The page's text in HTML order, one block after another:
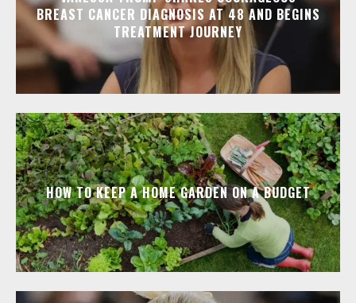
BREAST CANCER DIAGNOSIS AT 48 AND BEGINS
TREATMENT JOURNEY
HOW TO KEEP A HOME GARDEN ON A BUDGET